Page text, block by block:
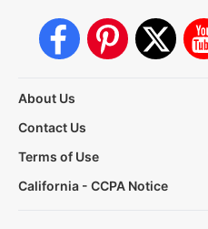
About Us
Contact Us
Terms of Use
California - CCPA Notice